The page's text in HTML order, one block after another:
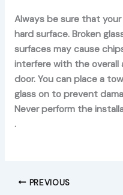
Always be sure that
hard surface. Broken
surfaces may cause
interfere with the overall
door. You can place a
glass on to prevent
Never perform the
.
PREVIOUS